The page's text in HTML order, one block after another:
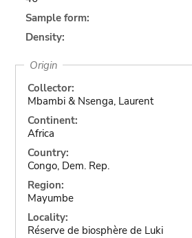
Sample form:
Density:
Origin
Collector:
Mbambi & Nsenga, Laurent
Continent:
Africa
Country:
Congo, Dem. Rep.
Region:
Mayumbe
Locality:
Réserve de biosphère de Luki